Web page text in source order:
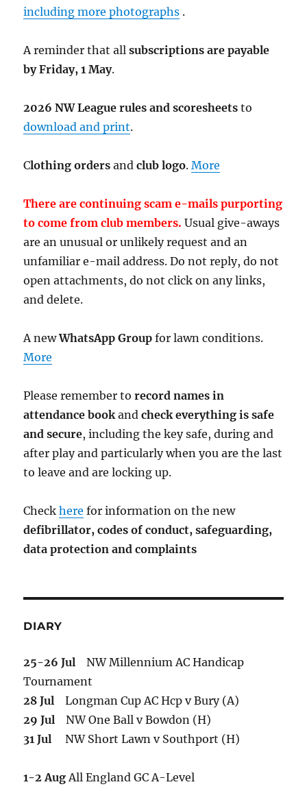
including more photographs .
A reminder that allsubscriptions are payable
by Friday, 1 May.
2026 NW League rules and scoresheets to
download and print.
Clothing orders andclub logo.More
There are continuing scam e-mails purporting
to come from club members. Usual give-aways
are an unusual or unlikely request and an
unfamiliar e-mail address. Do not reply, do not
open attachments, do not click on any links,
and delete.
A newWhatsApp Group for lawn conditions.
More
Please remember torecord names in
attendance bookandcheck everything is safe
and secure, including the key safe, during and
after play and particularly when you are the last
to leave and are locking up.
Checkhere for information on the new
defibrillator, codes of conduct,safeguarding,
data protection and complaints
DIARY
25-26 Jul NW Millennium AC Handicap
Tournament
28 Jul Longman Cup AC Hcp v Bury (A)
29 Jul NW One Ball v Bowdon (H)
31 Jul NW Short Lawn v Southport (H)
1-2 AugAll England GC A-Level